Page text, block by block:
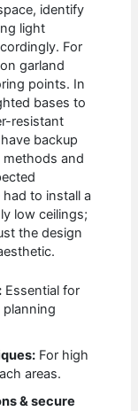
identify
light
For
garland
points. In
bases to
resistant
backup
and
to install a
low ceilings;
the design
Essential for
For high
areas.
& secure